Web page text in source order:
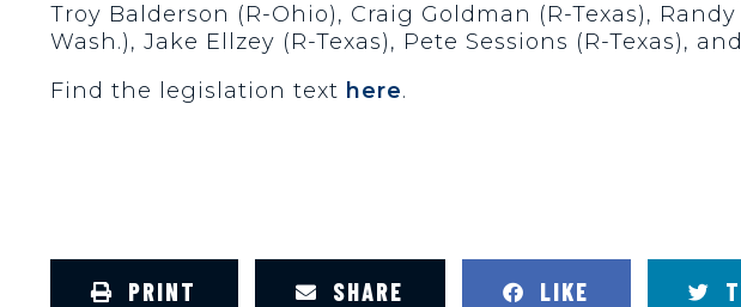
Troy Balderson (R-Ohio), Craig Goldman (R-Texas),
Wash.), Jake Ellzey (R-Texas), Pete Sessions (R-Texas),
Find the legislation text here.
PRINT SHARE LIKE